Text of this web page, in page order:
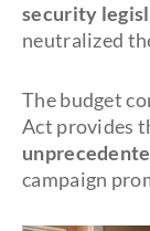
security
neutralized
The budget
Act provides
campaign